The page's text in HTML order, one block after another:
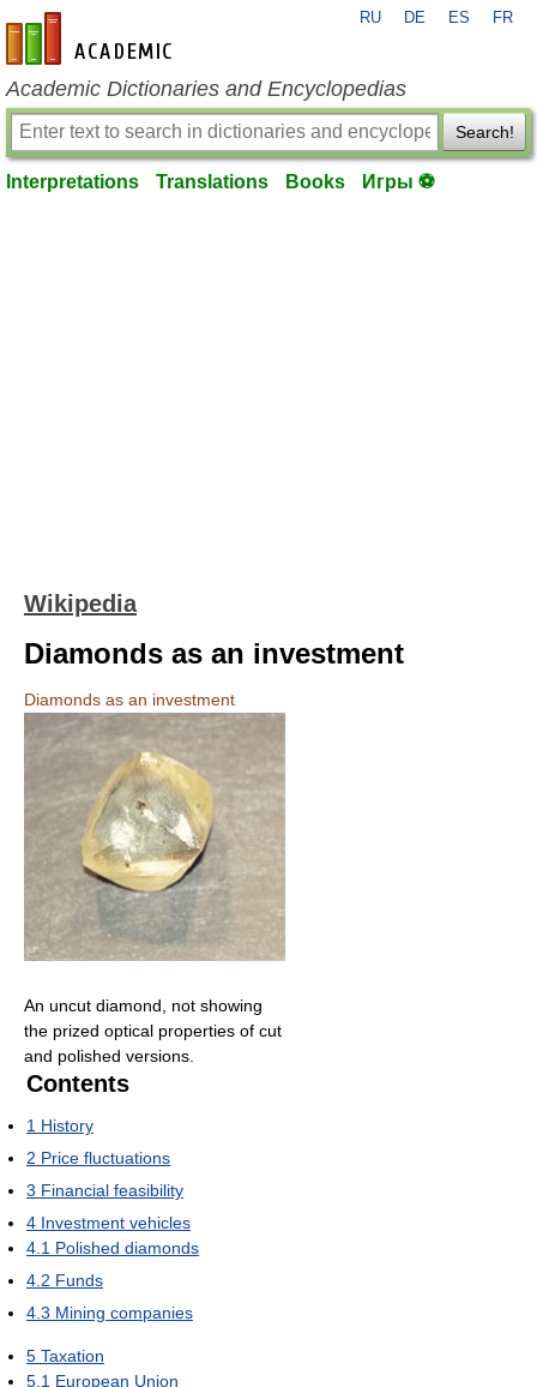
en-academic.com
RU DE ES FR
Academic Dictionaries and Encyclopedias
Search!
Interpretations Translations Books Игры ⚽
Wikipedia
Diamonds as an investment
Diamonds as an investment
An uncut diamond, not showing
the prized optical properties of cut
and polished versions.
Contents
1 History
2 Price fluctuations
3 Financial feasibility
4 Investment vehicles
4.1 Polished diamonds
4.2 Funds
4.3 Mining companies
5 Taxation
5.1 European Union